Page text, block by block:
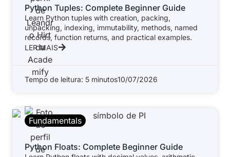
Python Tuples: Complete Beginner Guide
Learn Python tuples with creation, packing,
unpacking, indexing, immutability, methods, named
records, function returns, and practical examples.
LER MAIS
Tempo de leitura: 5 minutos10/07/2026
Fundamentals
Python Floats: Complete Beginner Guide